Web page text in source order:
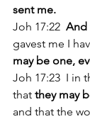
sent me.
Joh 17:22 And
gavest me I
may be one,
Joh 17:23  I in
that they may
and that the